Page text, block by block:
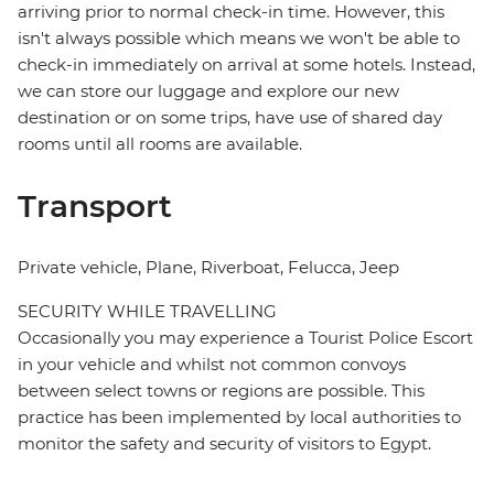
arriving prior to normal check-in time. However, this
isn't always possible which means we won't be able to
check-in immediately on arrival at some hotels. Instead,
we can store our luggage and explore our new
destination or on some trips, have use of shared day
rooms until all rooms are available.
Transport
Private vehicle, Plane, Riverboat, Felucca, Jeep
SECURITY WHILE TRAVELLING
Occasionally you may experience a Tourist Police Escort
in your vehicle and whilst not common convoys
between select towns or regions are possible. This
practice has been implemented by local authorities to
monitor the safety and security of visitors to Egypt.